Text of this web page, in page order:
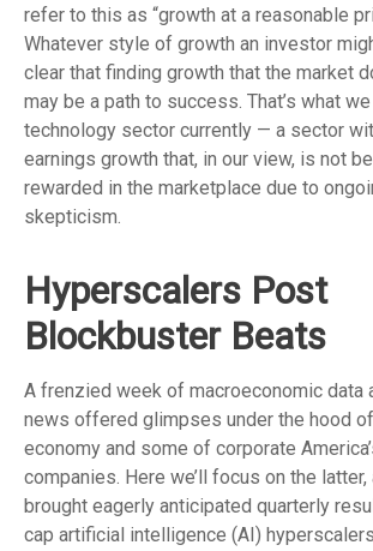
refer to this as “growth at a reasonable
Whatever style of growth an investor
clear that finding growth that the market
may be a path to success. That’s what
technology sector currently — a sector
earnings growth that, in our view, is not
rewarded in the marketplace due to
skepticism.
Hyperscalers Post
Blockbuster Beats
A frenzied week of macroeconomic data
news offered glimpses under the hood of
economy and some of corporate
companies. Here we’ll focus on the latter,
brought eagerly anticipated quarterly
cap artificial intelligence (AI)